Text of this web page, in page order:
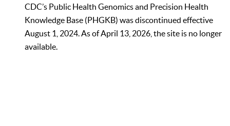
CDC’s Public Health Genomics and Precision Health
Knowledge Base (PHGKB) was discontinued effective
August 1, 2024. As of April 13, 2026, the site is no longer
available.